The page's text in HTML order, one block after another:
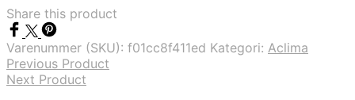
Share this product
Varenummer (SKU): f01cc8f411ed Kategori: Aclima
Previous Product
Next Product